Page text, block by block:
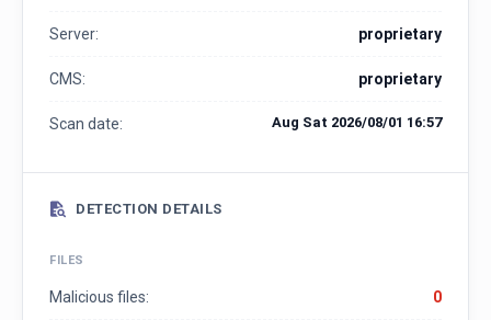
Server: proprietary
CMS: proprietary
Scan date: Aug Sat 2026/08/01 16:57
DETECTION DETAILS
FILES
Malicious files: 0